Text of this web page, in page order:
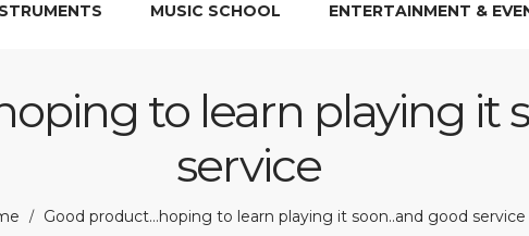
MUSIC SCHOOL ENTERTAINMENT &
to learn playing it
service
/ Good product…hoping to learn playing it soon..and good service